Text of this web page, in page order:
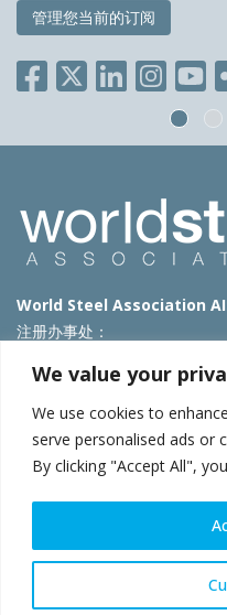
We value your
We use cookies to
serve personalised ads or
By clicking "Accept All",
管理您当前的订阅
World Steel Association
注册办事处：
T: +32 2 702 89 00 – E:
北京市朝阳区霄云路40号院
E:china@worldsteel.org
使用条款
|网站地图|VAT Number